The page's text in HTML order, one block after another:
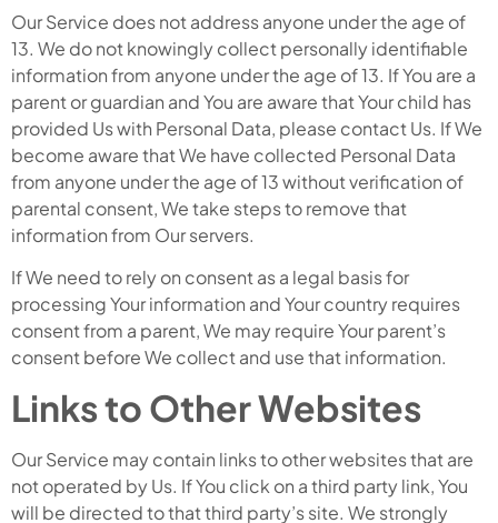
Our Service does not address anyone under the age of
13. We do not knowingly collect personally identifiable
information from anyone under the age of 13. If You are a
parent or guardian and You are aware that Your child has
provided Us with Personal Data, please contact Us. If We
become aware that We have collected Personal Data
from anyone under the age of 13 without verification of
parental consent, We take steps to remove that
information from Our servers.
If We need to rely on consent as a legal basis for
processing Your information and Your country requires
consent from a parent, We may require Your parent’s
consent before We collect and use that information.
Links to Other Websites
Our Service may contain links to other websites that are
not operated by Us. If You click on a third party link, You
will be directed to that third party’s site. We strongly